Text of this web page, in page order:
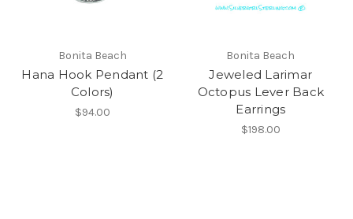
Bonita Beach
Hana Hook Pendant (2
Colors)
$94.00
Bonita Beach
Jeweled Larimar
Octopus Lever Back
Earrings
$198.00